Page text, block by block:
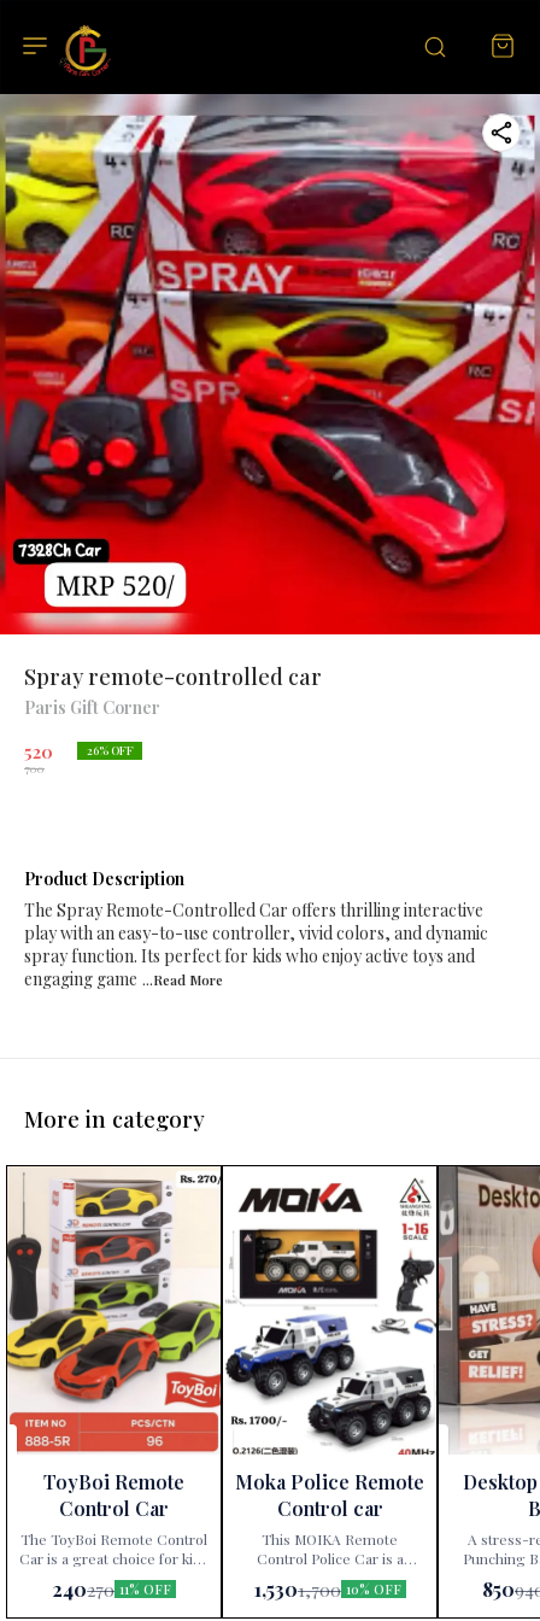
Spray remote-controlled car
Paris Gift Corner
520
700
26% OFF
Product Description
The Spray Remote-Controlled Car offers thrilling interactive
play with an easy-to-use controller, vivid colors, and dynamic
spray function. Its perfect for kids who enjoy active toys and
engaging game ...Read More
More in category
ToyBoi Remote
Control Car
The ToyBoi Remote Control
Car is a great choice for kids
aged 4 and up, offering
exciting playtime with its
responsive controls and
240270 11% OFF
Moka Police Remote
Control car
This MOIKA Remote
Control Police Car is a
thrilling off-road toy, ideal
for young enthusiasts eager
to engage in imaginative
1,5301,700 10% OFF
A stress-
Punching
super
stable
gadget
850